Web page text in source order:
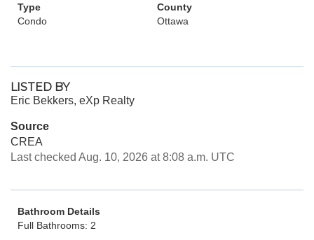
Type
Condo
County
Ottawa
LISTED BY
Eric Bekkers, eXp Realty
Source
CREA
Last checked Aug. 10, 2026 at 8:08 a.m. UTC
Bathroom Details
Full Bathrooms: 2